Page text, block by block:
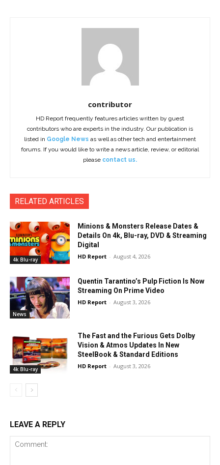
contributor
HD Report frequently features articles written by guest
contributors who are experts in the industry. Our publication is
listed in Google News as well as other tech and entertainment
forums. If you would like to write a news article, review, or editorial
please contact us.
RELATED ARTICLES
4k Blu-ray
Minions & Monsters Release Dates &
Details On 4k, Blu-ray, DVD & Streaming
Digital
HD Report - August 4, 2026
News
Quentin Tarantino’s Pulp Fiction Is Now
Streaming On Prime Video
HD Report - August 3, 2026
4k Blu-ray
The Fast and the Furious Gets Dolby
Vision & Atmos Updates In New
SteelBook & Standard Editions
HD Report - August 3, 2026
LEAVE A REPLY